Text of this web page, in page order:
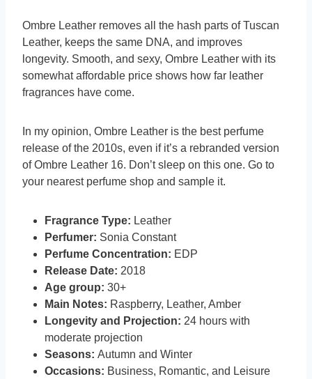
Ombre Leather removes all the hash parts of Tuscan
Leather, keeps the same DNA, and improves
longevity. Smooth, and sexy, Ombre Leather with its
somewhat affordable price shows how far leather
fragrances have come.
In my opinion, Ombre Leather is the best perfume
release of the 2010s, even if it’s a rebranded version
of Ombre Leather 16. Don’t sleep on this one. Go to
your nearest perfume shop and sample it.
Fragrance Type: Leather
Perfumer: Sonia Constant
Perfume Concentration: EDP
Release Date: 2018
Age group: 30+
Main Notes: Raspberry, Leather, Amber
Longevity and Projection: 24 hours with
moderate projection
Seasons: Autumn and Winter
Occasions: Business, Romantic, and Leisure